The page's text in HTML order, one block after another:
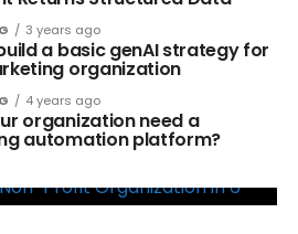
3 years ago
a basic genAI strategy for
organization
4 years ago
organization need a
automation platform?